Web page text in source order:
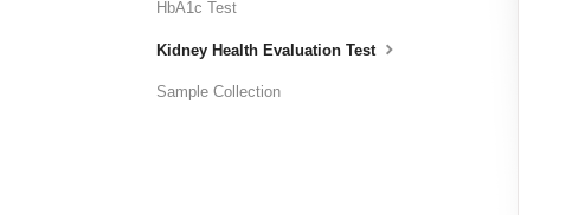
HbA1c Test
Kidney Health Evaluation Test
Sample Collection